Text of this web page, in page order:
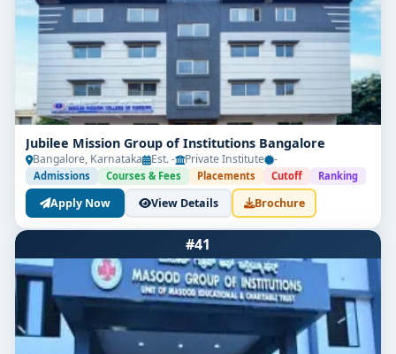
Jubilee Mission Group of Institutions Bangalore
Bangalore, Karnataka Est. - Private Institute -
Admissions Courses & Fees Placements Cutoff Ranking
Apply Now View Details Brochure
#41